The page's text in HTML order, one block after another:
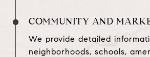
COMMUNITY AND
We provide detailed
neighborhoods, schools,